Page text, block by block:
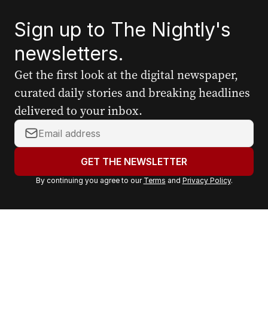
Sign up to The Nightly's
newsletters.
Get the first look at the digital newspaper,
curated daily stories and breaking headlines
delivered to your inbox.
Y
o
r
a
GET THE NEWSLETTER
By continuing you agree to our Terms and Privacy Policy.